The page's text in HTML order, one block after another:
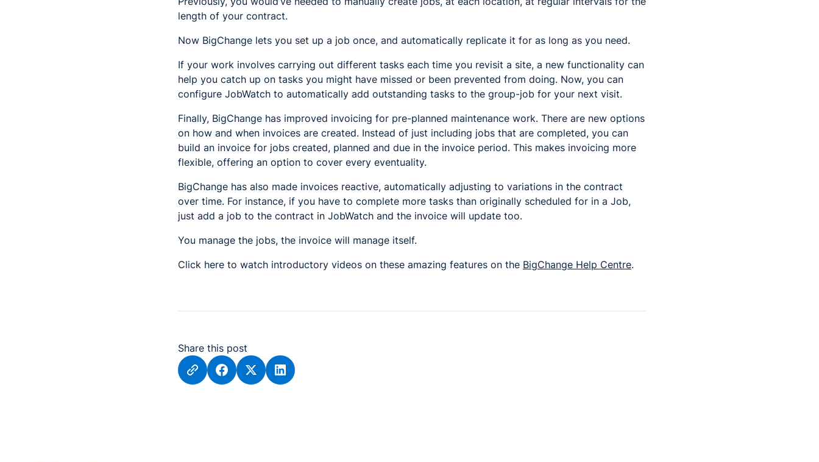
length of your contract.
Now BigChange lets you set up a job once, and automatically replicate it for as long as you need.
If your work involves carrying out different tasks each time you revisit a site, a new functionality can
help you catch up on tasks you might have missed or been prevented from doing. Now, you can
configure JobWatch to automatically add outstanding tasks to the group-job for your next visit.
Finally, BigChange has improved invoicing for pre-planned maintenance work. There are new options
on how and when invoices are created. Instead of just including jobs that are completed, you can
build an invoice for jobs created, planned and due in the invoice period. This makes invoicing more
flexible, offering an option to cover every eventuality.
BigChange has also made invoices reactive, automatically adjusting to variations in the contract
over time. For instance, if you have to complete more tasks than originally scheduled for in a Job,
just add a job to the contract in JobWatch and the invoice will update too.
You manage the jobs, the invoice will manage itself.
Click here to watch introductory videos on these amazing features on the BigChange Help Centre.
Share this post